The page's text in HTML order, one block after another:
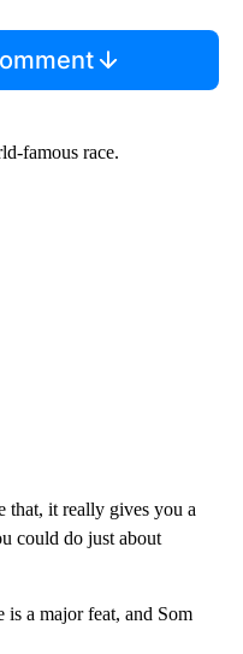
famous race.
that, it really gives you a
could do just about
is a major feat, and Som